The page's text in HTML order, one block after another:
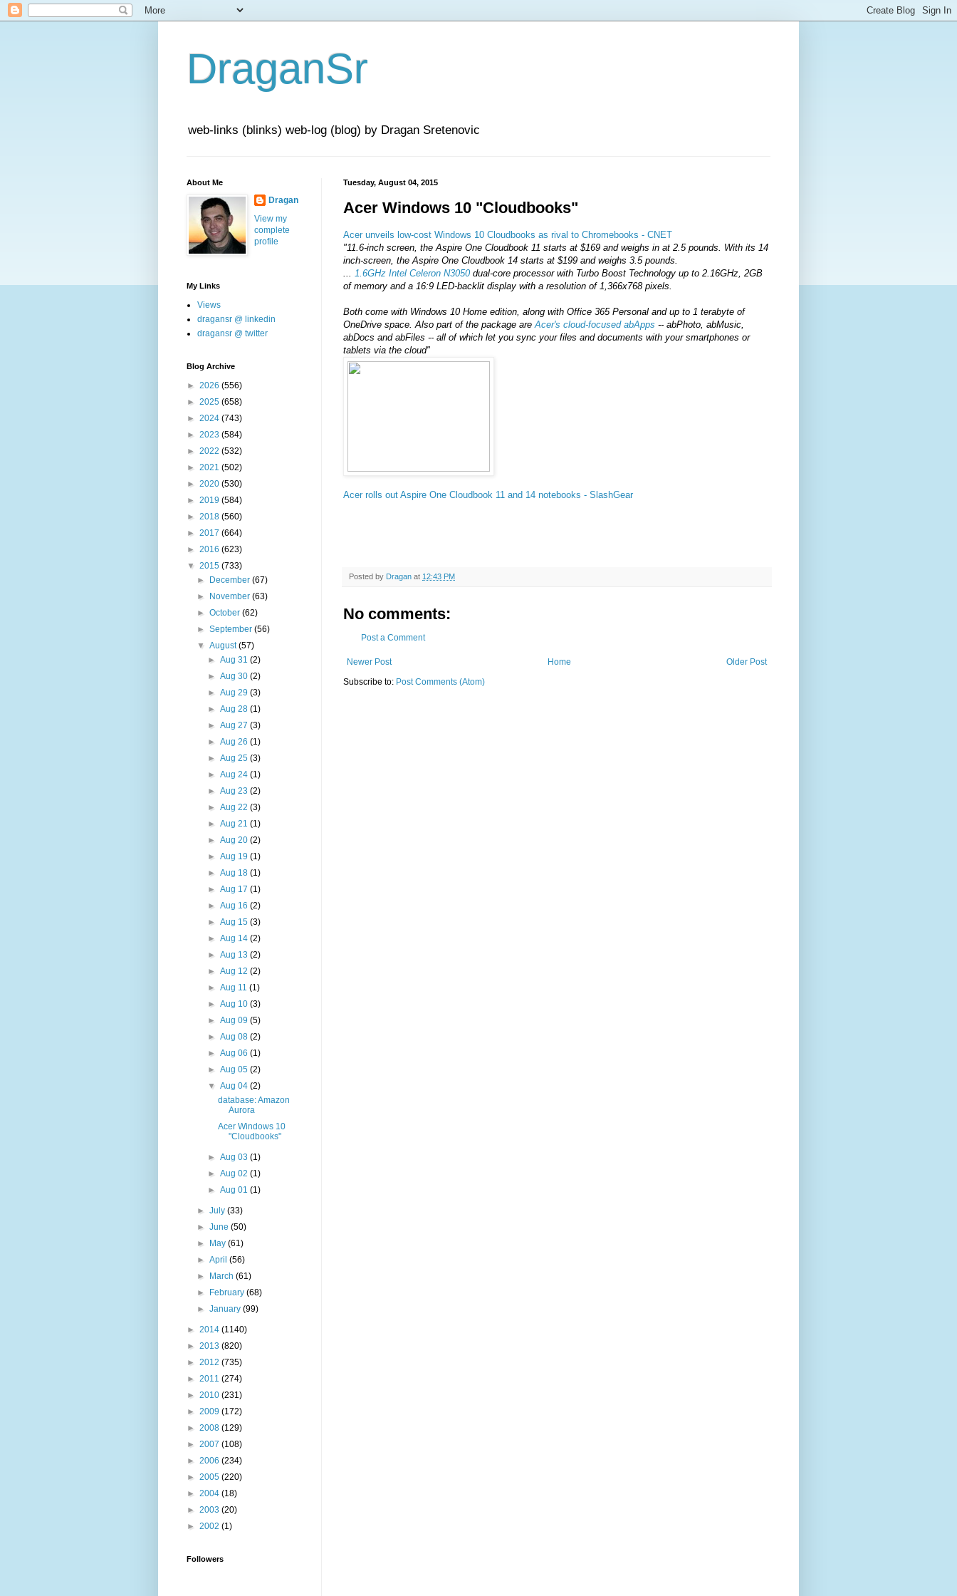
DraganSr
web-links (blinks) web-log (blog) by Dragan Sretenovic
Tuesday, August 04, 2015
Acer Windows 10 "Cloudbooks"
Acer unveils low-cost Windows 10 Cloudbooks as rival to Chromebooks - CNET
"11.6-inch screen, the Aspire One Cloudbook 11 starts at $169 and weighs in at 2.5 pounds. With its 14
inch-screen, the Aspire One Cloudbook 14 starts at $199 and weighs 3.5 pounds.
... 1.6GHz Intel Celeron N3050 dual-core processor with Turbo Boost Technology up to 2.16GHz, 2GB
of memory and a 16:9 LED-backlit display with a resolution of 1,366x768 pixels.
Both come with Windows 10 Home edition, along with Office 365 Personal and up to 1 terabyte of
OneDrive space. Also part of the package areAcer's cloud-focused abApps -- abPhoto, abMusic,
abDocs and abFiles -- all of which let you sync your files and documents with your smartphones or
tablets via the cloud"
Acer rolls out Aspire One Cloudbook 11 and 14 notebooks - SlashGear
Posted by Dragan at 12:43 PM
No comments:
Post a Comment
Newer Post Older Post
Home
Subscribe to: Post Comments (Atom)
About Me
Dragan
View my
complete
profile
My Links
Views
dragansr @ linkedin
dragansr @ twitter
Blog Archive
► 2026 (556)
► 2025 (658)
► 2024 (743)
► 2023 (584)
► 2022 (532)
► 2021 (502)
► 2020 (530)
► 2019 (584)
► 2018 (560)
► 2017 (664)
► 2016 (623)
▼ 2015 (733)
►
December(67)
►
November(63)
►October(62)
►September(56)
▼August(57)
► Aug 31 (2)
► Aug 30 (2)
► Aug 29 (3)
► Aug 28 (1)
► Aug 27 (3)
► Aug 26 (1)
► Aug 25 (3)
► Aug 24 (1)
► Aug 23 (2)
► Aug 22 (3)
► Aug 21 (1)
► Aug 20 (2)
► Aug 19 (1)
► Aug 18 (1)
► Aug 17 (1)
► Aug 16 (2)
► Aug 15 (3)
► Aug 14 (2)
► Aug 13 (2)
► Aug 12 (2)
► Aug 11 (1)
► Aug 10 (3)
► Aug 09 (5)
► Aug 08 (2)
► Aug 06 (1)
► Aug 05 (2)
▼ Aug 04 (2)
database: Amazon
Aurora
Acer Windows 10
"Cloudbooks"
► Aug 03 (1)
► Aug 02 (1)
► Aug 01 (1)
►July(33)
►June(50)
►
May(61)
►April(56)
►
March(61)
►
February(68)
►January(99)
► 2014 (1140)
► 2013 (820)
► 2012 (735)
► 2011 (274)
► 2010 (231)
► 2009 (172)
► 2008 (129)
► 2007 (108)
► 2006 (234)
► 2005 (220)
► 2004 (18)
► 2003 (20)
► 2002 (1)
Followers